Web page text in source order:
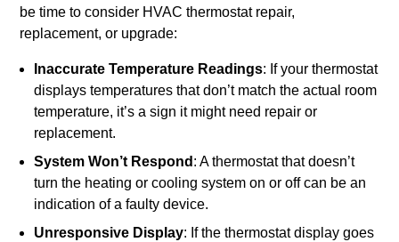
be time to consider HVAC thermostat repair,
replacement, or upgrade:
Inaccurate Temperature Readings: If your thermostat
displays temperatures that don’t match the actual room
temperature, it’s a sign it might need repair or
replacement.
System Won’t Respond : A thermostat that doesn’t
turn the heating or cooling system on or off can be an
indication of a faulty device.
Unresponsive Display: If the thermostat display goes